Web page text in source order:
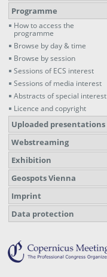
Programme
How to access the
programme
Browse by day & time
Browse by session
Sessions of ECS interest
Sessions of media interest
Abstracts of special interest
Licence and copyright
Uploaded presentations
Webstreaming
Exhibition
Geospots Vienna
Imprint
Data protection